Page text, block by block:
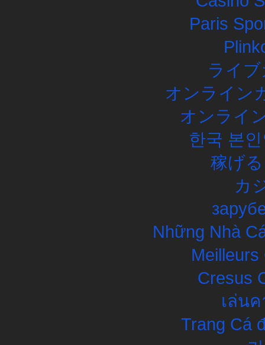
Paris
ライ
オンライン
オンライ
한국 본
稼げ
カ
Những Nhà
Meilleurs
Cresus
เล่น
Trang Cá